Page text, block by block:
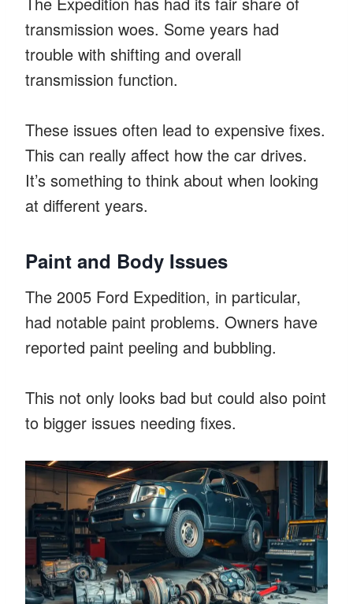
transmission woes. Some years had
trouble with shifting and overall
transmission function.
These issues often lead to expensive fixes.
This can really affect how the car drives.
It’s something to think about when looking
at different years.
Paint and Body Issues
The 2005 Ford Expedition, in particular,
had notable paint problems. Owners have
reported paint peeling and bubbling.
This not only looks bad but could also point
to bigger issues needing fixes.